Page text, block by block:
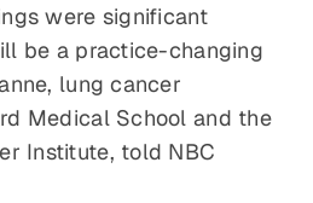
were significant
be a practice-changing
lung cancer
Medical School and the
Institute, told NBC